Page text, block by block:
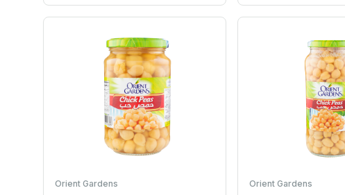
Orient Gardens
Orient Gardens